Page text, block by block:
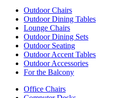
Outdoor Chairs
Outdoor Dining Tables
Lounge Chairs
Outdoor Dining Sets
Outdoor Seating
Outdoor Accent Tables
Outdoor Accessories
For the Balcony
Office Chairs